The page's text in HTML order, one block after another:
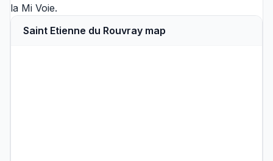
la Mi Voie.
Saint Etienne du Rouvray map